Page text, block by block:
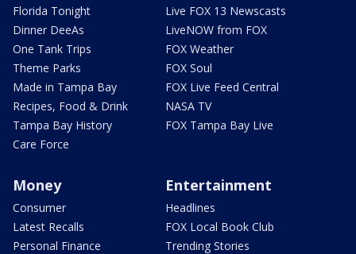
Florida Tonight
Dinner DeeAs
One Tank Trips
Theme Parks
Made in Tampa Bay
Recipes, Food & Drink
Tampa Bay History
Care Force
Live FOX 13 Newscasts
LiveNOW from FOX
FOX Weather
FOX Soul
FOX Live Feed Central
NASA TV
FOX Tampa Bay Live
Money
Consumer
Latest Recalls
Personal Finance
Entertainment
Headlines
FOX Local Book Club
Trending Stories